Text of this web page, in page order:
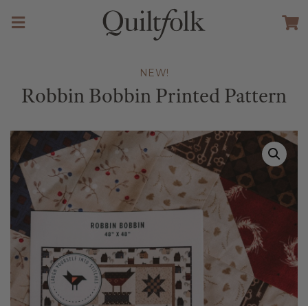
NEW!
Robbin Bobbin Printed Pattern